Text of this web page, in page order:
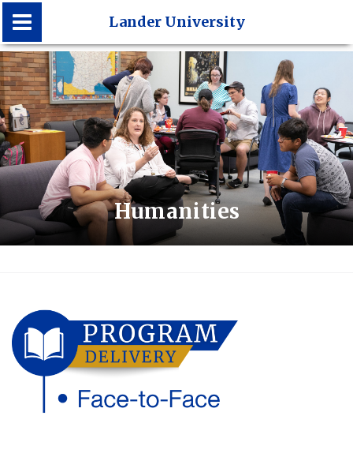
Lander University
Lander University
Humanities